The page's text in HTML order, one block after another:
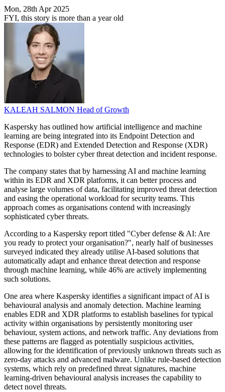
Mon, 28th Apr 2025
FYI, this story is more than a year old
KALEAH SALMON Head of Growth
Kaspersky has outlined how artificial intelligence and machine
learning are being integrated into its Endpoint Detection and
Response (EDR) and Extended Detection and Response (XDR)
technologies to bolster cyber threat detection and incident response.
The company states that by harnessing AI and machine learning
within its EDR and XDR platforms, it can better process and
analyse large volumes of data, facilitating improved threat detection
and easing the operational workload for security teams. This
approach comes as organisations contend with increasingly
sophisticated cyber threats.
According to a Kaspersky report titled "Cyber defense & AI: Are
you ready to protect your organisation?", nearly half of businesses
surveyed indicated they already utilise AI-based solutions that
automatically adapt and enhance threat detection and response
through machine learning, while 46% are actively implementing
such solutions.
One area where Kaspersky identifies a significant impact of AI is
behavioural analysis and anomaly detection. Machine learning
enables EDR and XDR platforms to establish baselines for typical
activity within organisations by persistently monitoring user
behaviour, system actions, and network traffic. Any deviations from
these patterns are flagged as potentially suspicious activities,
allowing for the identification of previously unknown threats such as
zero-day attacks and advanced malware. Unlike rule-based detection
systems, which rely on predefined threat signatures, machine
learning-driven behavioural analysis increases the capability to
detect novel threats.